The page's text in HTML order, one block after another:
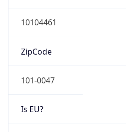
10104461
ZipCode
101-0047
Is EU?